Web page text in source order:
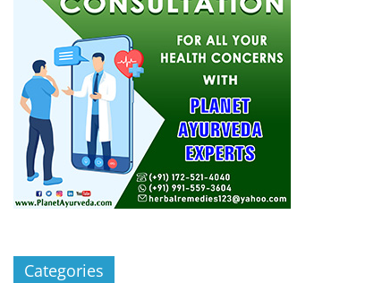
Categories